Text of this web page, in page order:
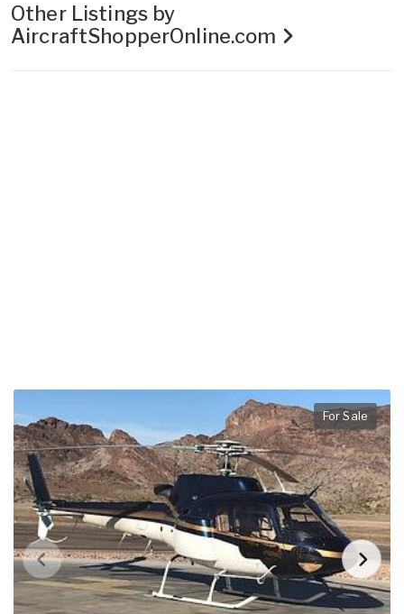
Other Listings by
AircraftShopperOnline.com
For Sale